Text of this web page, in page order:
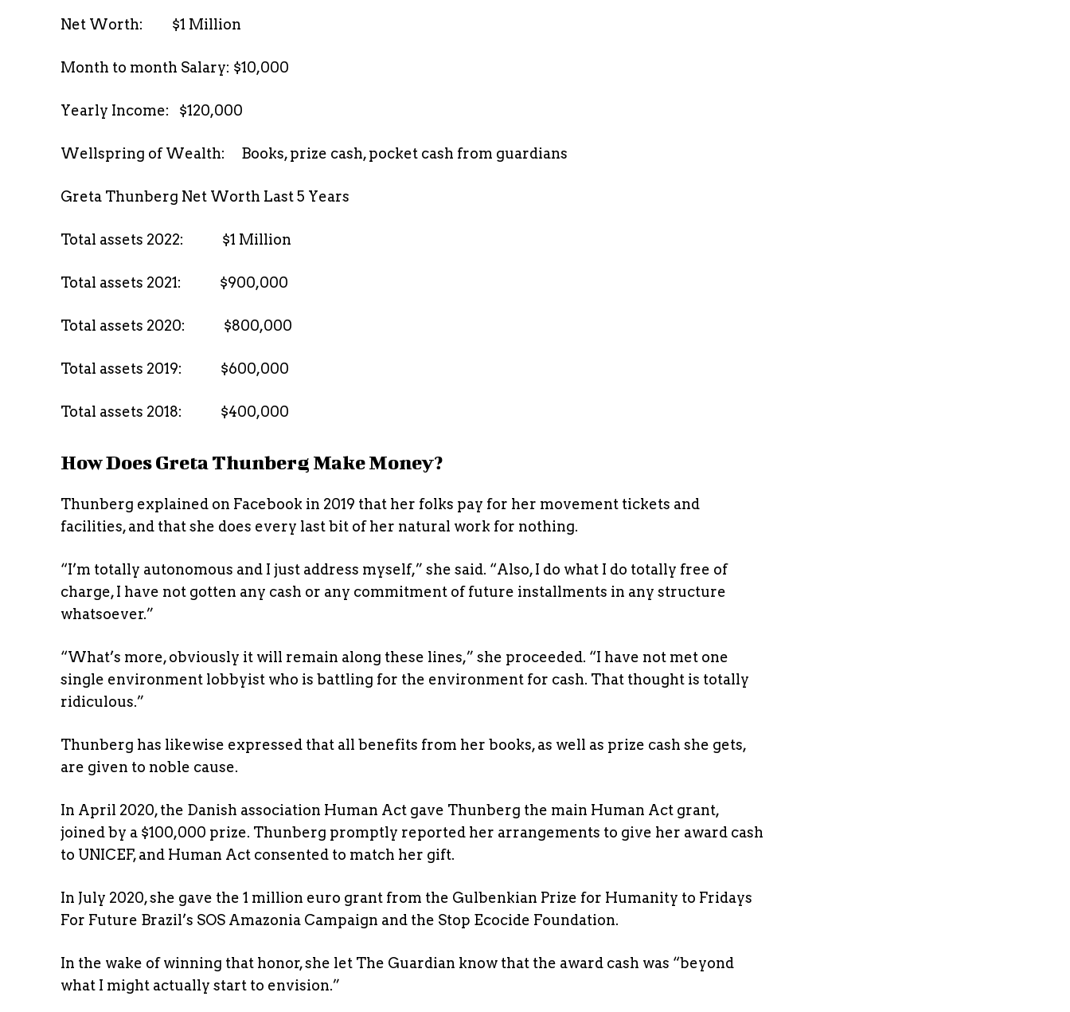
Net Worth: $1 Million
Month to month Salary: $10,000
Yearly Income: $120,000
Wellspring of Wealth: Books, prize cash, pocket cash from guardians
Greta Thunberg Net Worth Last 5 Years
Total assets 2022: $1 Million
Total assets 2021: $900,000
Total assets 2020: $800,000
Total assets 2019: $600,000
Total assets 2018: $400,000
How Does Greta Thunberg Make Money?
Thunberg explained on Facebook in 2019 that her folks pay for her movement tickets and
facilities, and that she does every last bit of her natural work for nothing.
“I’m totally autonomous and I just address myself,” she said. “Also, I do what I do totally free of
charge, I have not gotten any cash or any commitment of future installments in any structure
whatsoever.”
“What’s more, obviously it will remain along these lines,” she proceeded. “I have not met one
single environment lobbyist who is battling for the environment for cash. That thought is totally
ridiculous.”
Thunberg has likewise expressed that all benefits from her books, as well as prize cash she gets,
are given to noble cause.
In April 2020, the Danish association Human Act gave Thunberg the main Human Act grant,
joined by a $100,000 prize. Thunberg promptly reported her arrangements to give her award cash
to UNICEF, and Human Act consented to match her gift.
In July 2020, she gave the 1 million euro grant from the Gulbenkian Prize for Humanity to Fridays
For Future Brazil’s SOS Amazonia Campaign and the Stop Ecocide Foundation.
In the wake of winning that honor, she let The Guardian know that the award cash was “beyond
what I might actually start to envision.”